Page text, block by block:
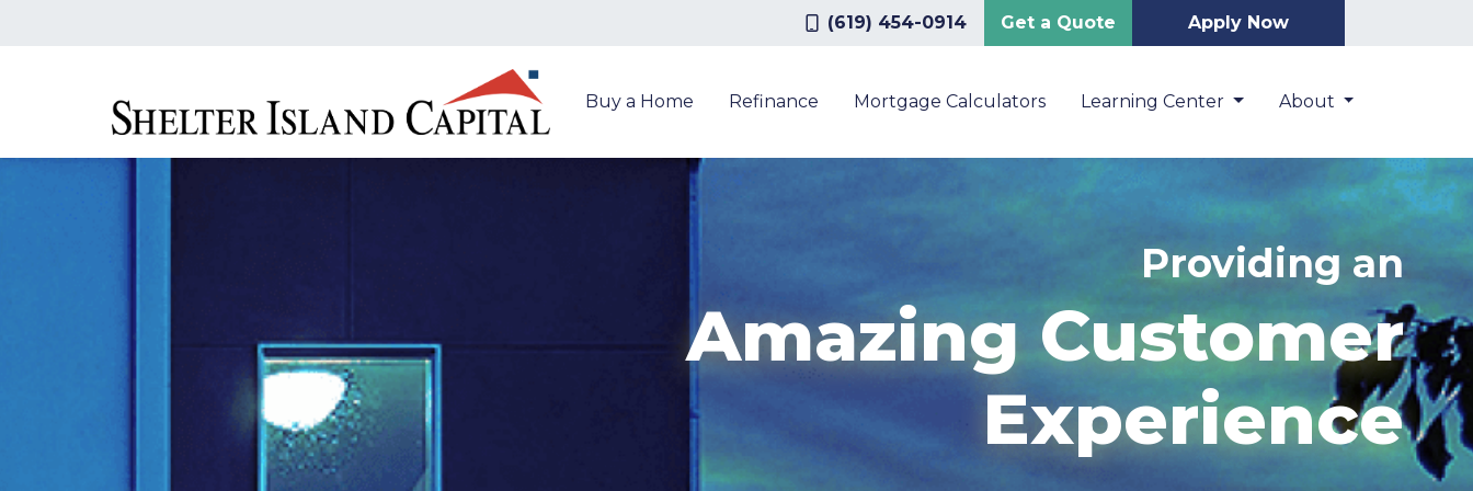
(619) 454-0914 Get a Quote Apply Now
Buy a Home Refinance Mortgage Calculators Learning Center About
Providing an
Amazing Customer
Experience